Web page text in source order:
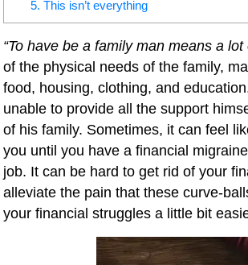
5. This isn’t everything
“To have be a family man means a
of the physical needs of the family,
food, housing, clothing, and
unable to provide all the support
of his family. Sometimes, it can feel
you until you have a financial
job. It can be hard to get rid of your
alleviate the pain that these curve-
your financial struggles a little bit